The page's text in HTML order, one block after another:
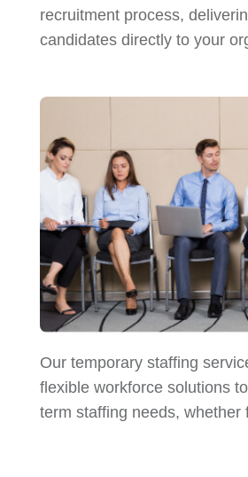
recruitment process,
candidates directly to your
Our temporary staffing
flexible workforce solutions
term staffing needs, whether